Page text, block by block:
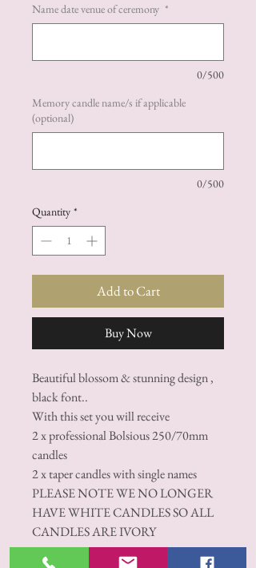
Name date venue of ceremony *
0/500
Memory candle name/s if applicable
(optional)
0/500
Quantity *
Add to Cart
Buy Now
Beautiful blossom & stunning design ,
black font..
With this set you will receive
2 x professional Bolsious 250/70mm
candles
2 x taper candles with single names
PLEASE NOTE WE NO LONGER
HAVE WHITE CANDLES SO ALL
CANDLES ARE IVORY